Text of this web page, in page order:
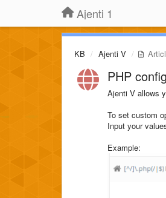
Ajenti 1
KB Ajenti V
PHP
Ajenti V allows
To set custom
Input your
Example: